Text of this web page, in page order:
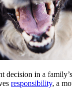
decision in a
responsibility, a